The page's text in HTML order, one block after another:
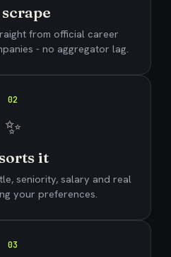
from official career
- no aggregator lag.
02
✨
it
seniority, salary and real
your preferences.
03